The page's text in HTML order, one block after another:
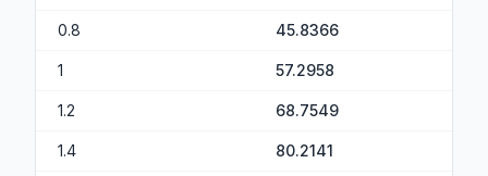
0.8 45.8366
1 57.2958
1.2 68.7549
1.4 80.2141